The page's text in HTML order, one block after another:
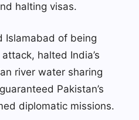
halting visas.
Islamabad of being
halted India’s
river water sharing
Pakistan’s
diplomatic missions.